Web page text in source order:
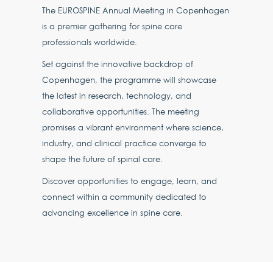
The EUROSPINE Annual Meeting in Copenhagen
is a premier gathering for spine care
professionals worldwide.
Set against the innovative backdrop of
Copenhagen, the programme will showcase
the latest in research, technology, and
collaborative opportunities. The meeting
promises a vibrant environment where science,
industry, and clinical practice converge to
shape the future of spinal care.
Discover opportunities to engage, learn, and
connect within a community dedicated to
advancing excellence in spine care.